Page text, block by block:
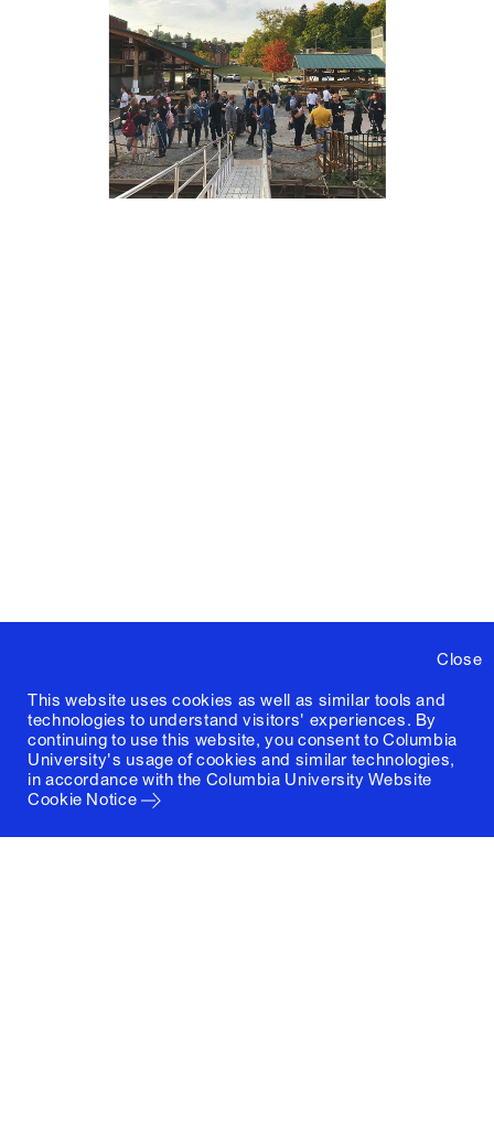
Close
This website uses cookies as well as similar tools and
technologies to understand visitors' experiences. By
continuing to use this website, you consent to Columbia
University's usage of cookies and similar technologies,
in accordance with the Columbia University Website
Cookie Notice